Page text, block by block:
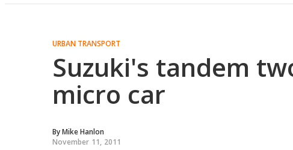
URBAN TRANSPORT
Suzuki's tandem
micro car
ByMike Hanlon
November 11, 2011